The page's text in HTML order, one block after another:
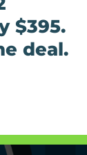
$395.
deal.